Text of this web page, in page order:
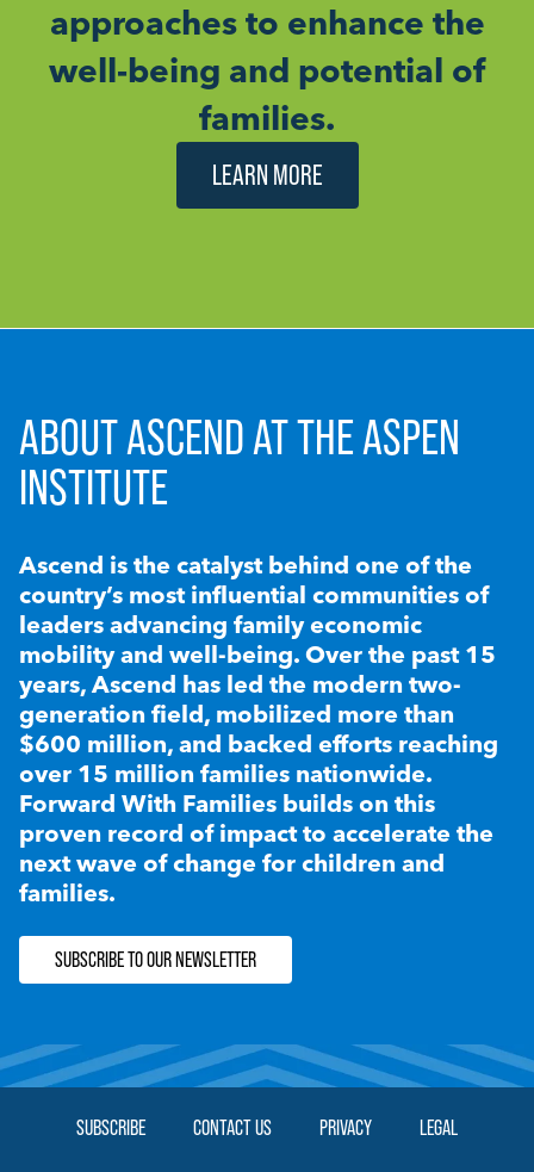
approaches to enhance the
well-being and potential of
families.
LEARN MORE
ABOUT ASCEND AT THE ASPEN
INSTITUTE
Ascend is the catalyst behind one of the
country’s most influential communities of
leaders advancing family economic
mobility and well-being. Over the past 15
years, Ascend has led the modern two-
generation field, mobilized more than
$600 million, and backed efforts reaching
over 15 million families nationwide.
Forward With Families builds on this
proven record of impact to accelerate the
next wave of change for children and
families.
SUBSCRIBE TO OUR NEWSLETTER
SUBSCRIBE CONTACT US PRIVACY LEGAL